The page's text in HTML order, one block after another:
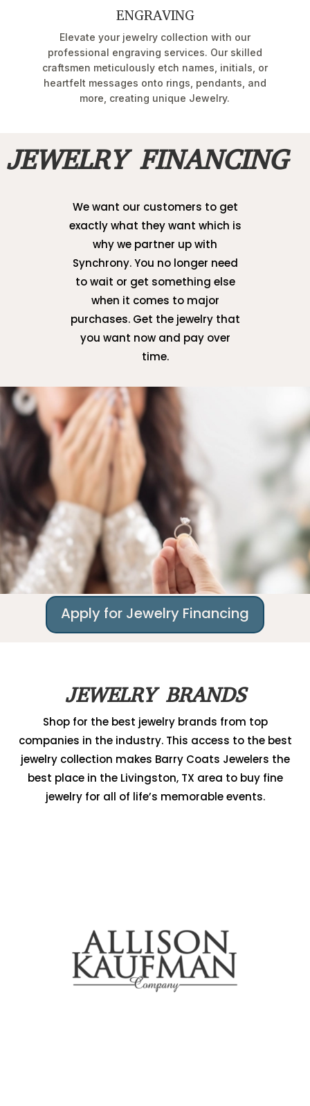
ENGRAVING
Elevate your jewelry collection with our
professional engraving services. Our skilled
craftsmen meticulously etch names, initials, or
heartfelt messages onto rings, pendants, and
more, creating unique Jewelry.
JEWELRY FINANCING
We want our customers to get
exactly what they want which is
why we partner up with
Synchrony. You no longer need
to wait or get something else
when it comes to major
purchases. Get the jewelry that
you want now and pay over
time.
Apply for Jewelry Financing
JEWELRY BRANDS
Shop for the best jewelry brands from top
companies in the industry. This access to the best
jewelry collection makes Barry Coats Jewelers the
best place in the Livingston, TX area to buy fine
jewelry for all of life’s memorable events.